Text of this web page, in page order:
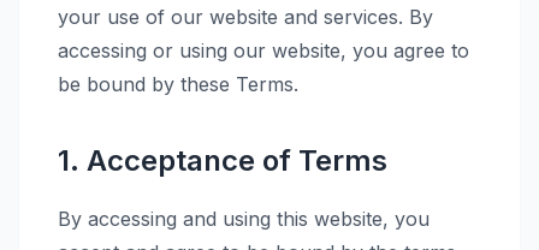
your use of our website and services. By
accessing or using our website, you agree to
be bound by these Terms.
1. Acceptance of Terms
By accessing and using this website, you